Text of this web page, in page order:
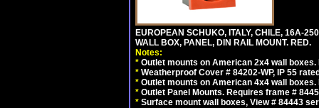
EUROPEAN SCHUKO, ITALY, CHILE, 16A-
WALL BOX, PANEL, DIN RAIL MOUNT. RED.
Notes:
* Outlet mounts on American 2x4 wall
* Weatherproof Cover # 84202-WP, IP 55
* Outlet mounts on American 4x4 wall
* Outlet Panel Mounts. Requires frame #
* Surface mount wall boxes, View # 84443